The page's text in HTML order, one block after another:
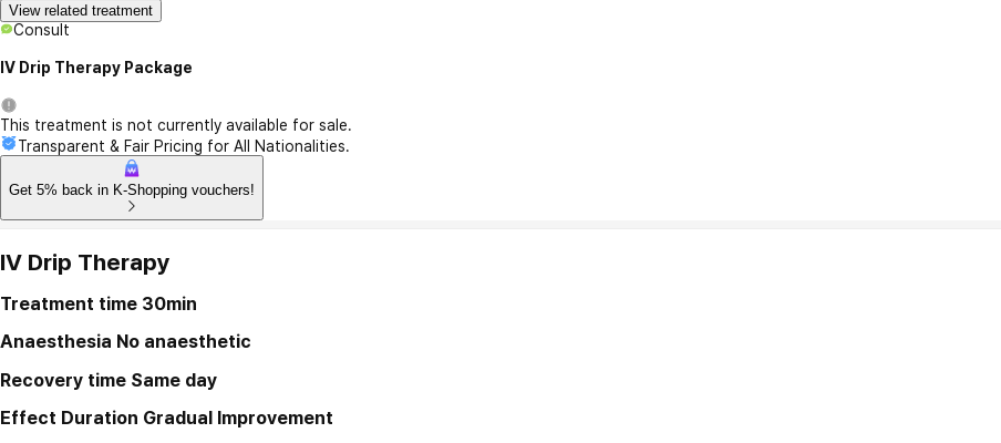
View related treatment
Consult
IV Drip Therapy Package
This treatment is not currently available for sale.
Transparent & Fair Pricing for All Nationalities.
Get 5% back in K-Shopping vouchers!
IV Drip Therapy
Treatment time 30min
Anaesthesia No anaesthetic
Recovery time Same day
Effect Duration Gradual Improvement